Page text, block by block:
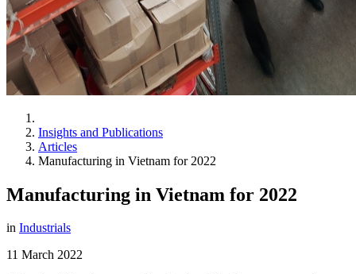
Insights and Publications
Articles
Manufacturing in Vietnam for 2022
Manufacturing in Vietnam for 2022
in Industrials
11 March 2022